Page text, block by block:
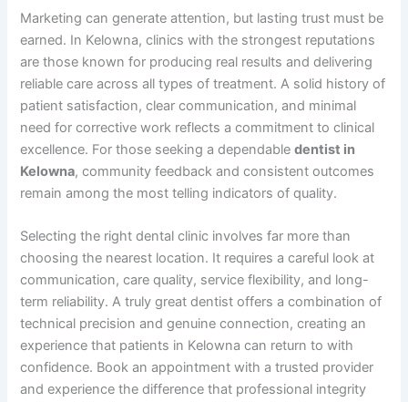
Marketing can generate attention, but lasting trust must be
earned. In Kelowna, clinics with the strongest reputations
are those known for producing real results and delivering
reliable care across all types of treatment. A solid history of
patient satisfaction, clear communication, and minimal
need for corrective work reflects a commitment to clinical
excellence. For those seeking a dependabledentist in
Kelowna, community feedback and consistent outcomes
remain among the most telling indicators of quality.
Selecting the right dental clinic involves far more than
choosing the nearest location. It requires a careful look at
communication, care quality, service flexibility, and long-
term reliability. A truly great dentist offers a combination of
technical precision and genuine connection, creating an
experience that patients in Kelowna can return to with
confidence. Book an appointment with a trusted provider
and experience the difference that professional integrity